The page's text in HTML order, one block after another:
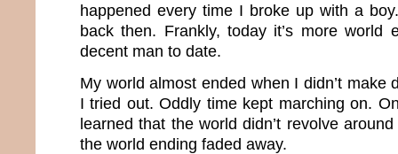
happened every time I broke up with a
back then. Frankly, today it’s more world
decent man to date.
My world almost ended when I didn’t make
I tried out. Oddly time kept marching on.
learned that the world didn’t revolve
the world ending faded away.